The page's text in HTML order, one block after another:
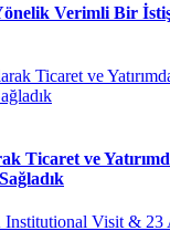
Verimli Bir
Ticaret ve